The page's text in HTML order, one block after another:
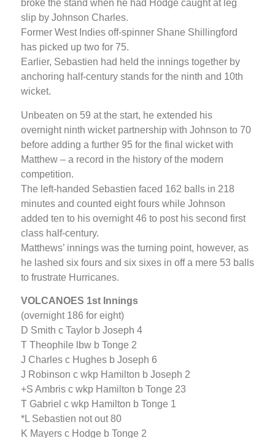
broke the stand when he had Hodge caught at leg
slip by Johnson Charles.
Former West Indies off-spinner Shane Shillingford
has picked up two for 75.
Earlier, Sebastien had held the innings together by
anchoring half-century stands for the ninth and 10th
wicket.
Unbeaten on 59 at the start, he extended his
overnight ninth wicket partnership with Johnson to 70
before adding a further 95 for the final wicket with
Matthew – a record in the history of the modern
competition.
The left-handed Sebastien faced 162 balls in 218
minutes and counted eight fours while Johnson
added ten to his overnight 46 to post his second first
class half-century.
Matthews’ innings was the turning point, however, as
he lashed six fours and six sixes in off a mere 53 balls
to frustrate Hurricanes.
VOLCANOES 1st Innings
(overnight 186 for eight)
D Smith c Taylor b Joseph 4
T Theophile lbw b Tonge 2
J Charles c Hughes b Joseph 6
J Robinson c wkp Hamilton b Joseph 2
+S Ambris c wkp Hamilton b Tonge 23
T Gabriel c wkp Hamilton b Tonge 1
*L Sebastien not out 80
K Mayers c Hodge b Tonge 2